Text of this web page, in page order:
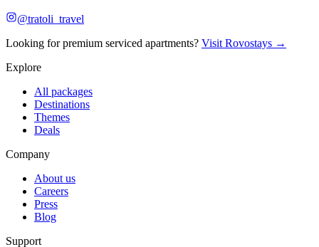
@tratoli_travel
Looking for premium serviced apartments? Visit Rovostays →
Explore
All packages
Destinations
Themes
Deals
Company
About us
Careers
Press
Blog
Support